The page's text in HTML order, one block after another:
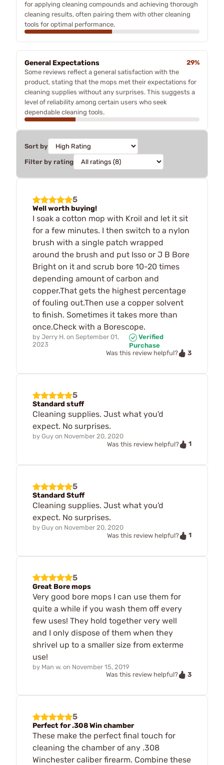
for applying cleaning compounds and achieving thorough
cleaning results, often pairing them with other cleaning
tools for optimal performance.
General Expectations
29%
Some reviews reflect a general satisfaction with the
product, stating that the mops met their expectations for
cleaning supplies without any surprises. This suggests a
level of reliability among certain users who seek
dependable cleaning tools.
Sort by
Filter by rating
5
Well worth buying!
I soak a cotton mop with Kroil and let it sit
for a few minutes. I then switch to a nylon
brush with a single patch wrapped
around the brush and put Isso or J B Bore
Bright on it and scrub bore 10-20 times
depending amount of carbon and
copper.That gets the highest percentage
of fouling out.Then use a copper solvent
to finish. Sometimes it takes more than
once.Check with a Borescope.
by Jerry H. on September 01,
2023
Verified
Purchase
Was this review helpful?
3
5
Standard stuff
Cleaning supplies. Just what you'd
expect. No surprises.
by Guy on November 20, 2020
Was this review helpful?
1
5
Standard Stuff
Cleaning supplies. Just what you'd
expect. No surprises.
by Guy on November 20, 2020
Was this review helpful?
1
5
Great Bore mops
Very good bore mops I can use them for
quite a while if you wash them off every
few uses! They hold together very well
and I only dispose of them when they
shrivel up to a smaller size from exterme
use!
by Man w. on November 15, 2019
Was this review helpful?
3
5
Perfect for .308 Win chamber
These make the perfect final touch for
cleaning the chamber of any .308
Winchester caliber firearm. Combine these